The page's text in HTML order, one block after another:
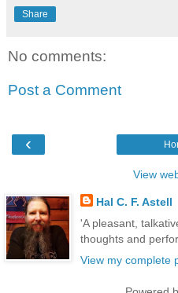
Share
No comments:
Post a Comment
‹
View
Hal C. F. Astell
'A pleasant,
thoughts and
View my complete